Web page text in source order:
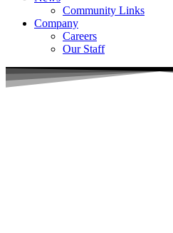
Community Links
Company
Careers
Our Staff